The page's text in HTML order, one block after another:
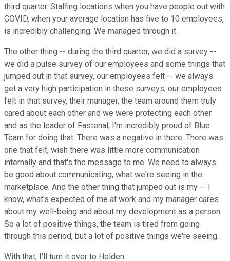
third quarter. Staffing locations when you have people out with
COVID, when your average location has five to 10 employees,
is incredibly challenging. We managed through it.
The other thing -- during the third quarter, we did a survey --
we did a pulse survey of our employees and some things that
jumped out in that survey, our employees felt -- we always
get a very high participation in these surveys, our employees
felt in that survey, their manager, the team around them truly
cared about each other and we were protecting each other
and as the leader of Fastenal, I'm incredibly proud of Blue
Team for doing that. There was a negative in there. There was
one that felt, wish there was little more communication
internally and that's the message to me. We need to always
be good about communicating, what we're seeing in the
marketplace. And the other thing that jumped out is my -- I
know, what's expected of me at work and my manager cares
about my well-being and about my development as a person.
So a lot of positive things, the team is tired from going
through this period, but a lot of positive things we're seeing.
With that, I'll turn it over to Holden.